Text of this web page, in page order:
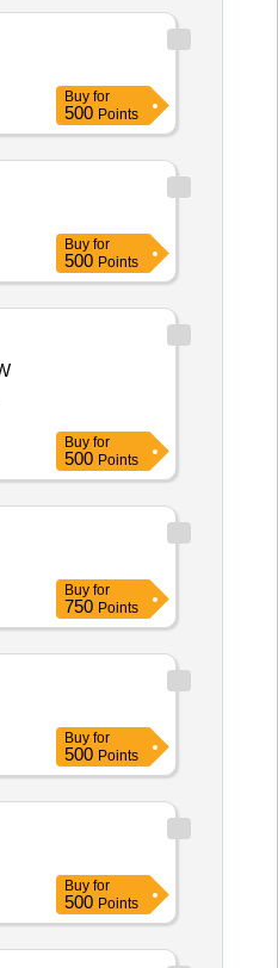
Buy for
500 Points
Buy for
500 Points
Buy for
500 Points
Buy for
750 Points
Buy for
500 Points
Buy for
500 Points